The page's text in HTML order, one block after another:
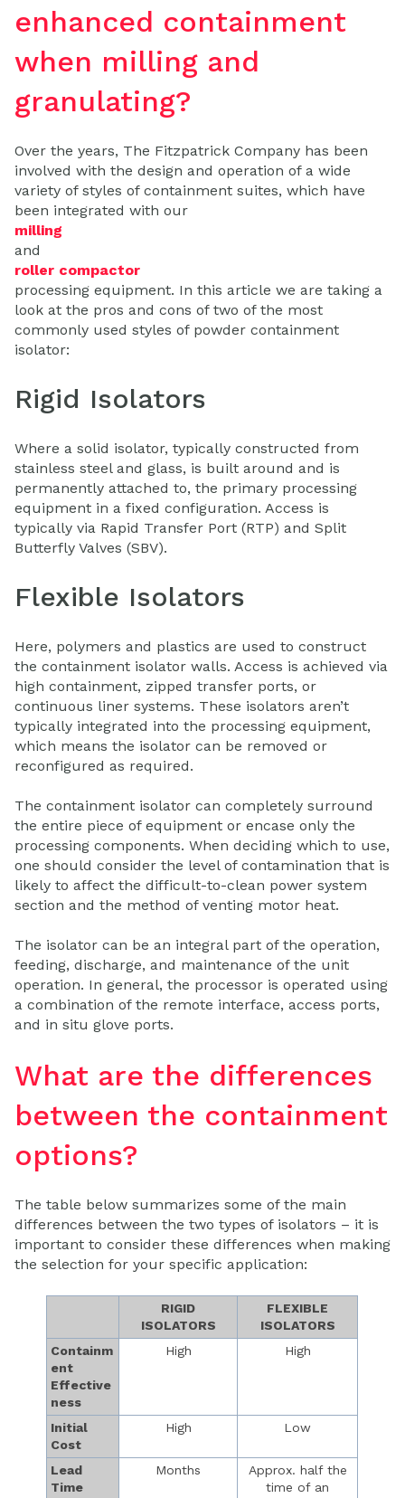
enhanced containment
when milling and
granulating?
Over the years, The Fitzpatrick Company has been
involved with the design and operation of a wide
variety of styles of containment suites, which have
been integrated with our
milling
and
roller compactor
processing equipment. In this article we are taking a
look at the pros and cons of two of the most
commonly used styles of powder containment
isolator:
Rigid Isolators
Where a solid isolator, typically constructed from
stainless steel and glass, is built around and is
permanently attached to, the primary processing
equipment in a fixed configuration. Access is
typically via Rapid Transfer Port (RTP) and Split
Butterfly Valves (SBV).
Flexible Isolators
Here, polymers and plastics are used to construct
the containment isolator walls. Access is achieved via
high containment, zipped transfer ports, or
continuous liner systems. These isolators aren’t
typically integrated into the processing equipment,
which means the isolator can be removed or
reconfigured as required.
The containment isolator can completely surround
the entire piece of equipment or encase only the
processing components. When deciding which to use,
one should consider the level of contamination that is
likely to affect the difficult-to-clean power system
section and the method of venting motor heat.
The isolator can be an integral part of the operation,
feeding, discharge, and maintenance of the unit
operation. In general, the processor is operated using
a combination of the remote interface, access ports,
and in situ glove ports.
What are the differences
between the containment
options?
The table below summarizes some of the main
differences between the two types of isolators – it is
important to consider these differences when making
the selection for your specific application:
RIGID
ISOLATORS
FLEXIBLE
ISOLATORS
Containm
ent
Effective
ness
High High
Initial
Cost
High Low
Lead
Time
Months
Approx. half the
time of an